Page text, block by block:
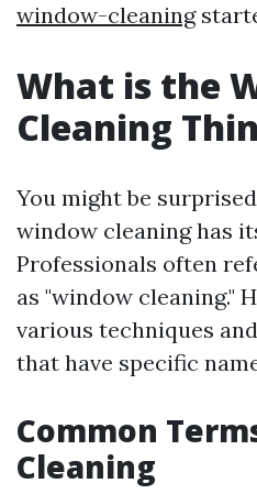
window-cleaning
What is the
Cleaning
You might be
window cleaning has
Professionals often
as "window cleaning."
various techniques
that have specific
Common
Cleaning